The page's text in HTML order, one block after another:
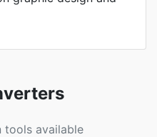
tools available